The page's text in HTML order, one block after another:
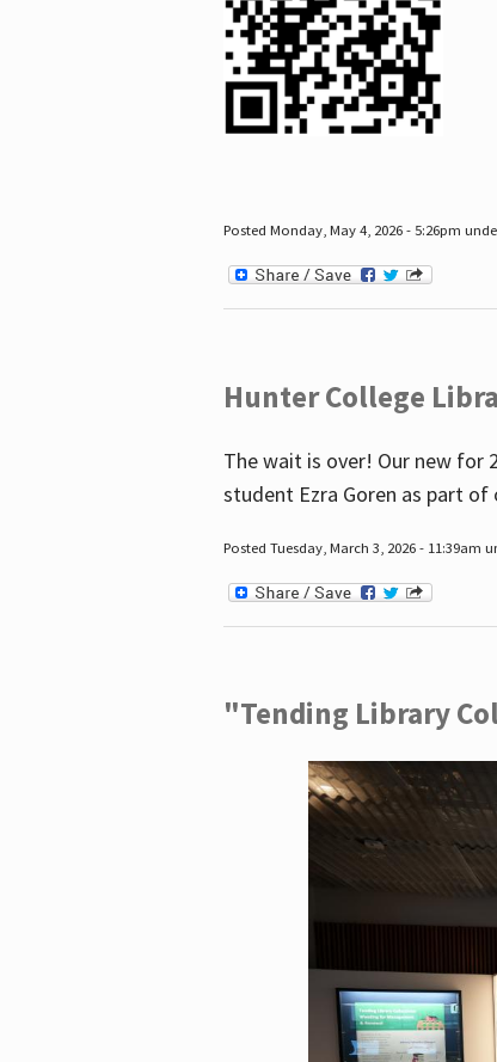
Posted Monday, May 4, 2026 - 5:26pm
Hunter College
The wait is over! Our new for
student Ezra Goren as part of
Posted Tuesday, March 3, 2026 - 11:39am
"Tending Library